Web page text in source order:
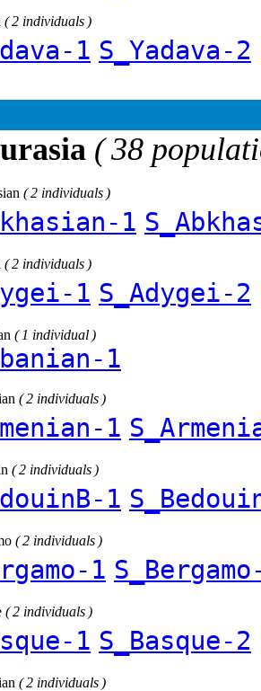
( 2 individuals )
1 S_Yadava-2
( 38
( 2 individuals )
1
( 2 individuals )
1 S_Adygei-2
( 1 individual )
1
( 2 individuals )
1
( 2 individuals )
1
( 2 individuals )
1
( 2 individuals )
1 S_Basque-2
( 2 individuals )